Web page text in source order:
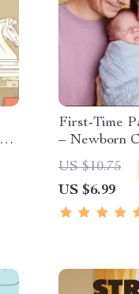
First-Time
– Newborn
Emotional
Strategies
US $10.75
US $6.99